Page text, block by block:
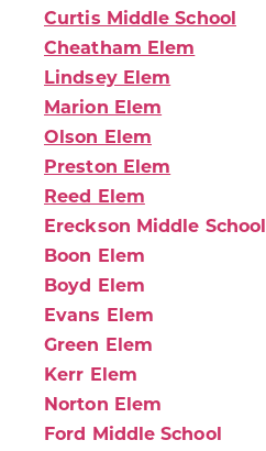
Curtis Middle School
Cheatham Elem
Lindsey Elem
Marion Elem
Olson Elem
Preston Elem
Reed Elem
Ereckson Middle School
Boon Elem
Boyd Elem
Evans Elem
Green Elem
Kerr Elem
Norton Elem
Ford Middle School